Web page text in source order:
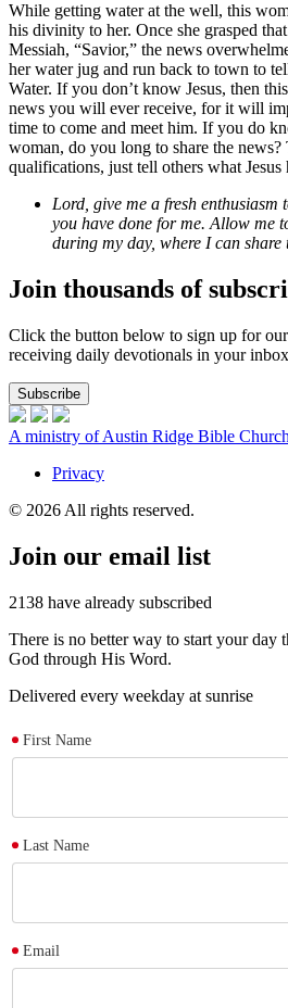
While getting water at the well, this
his divinity to her. Once she grasped
Messiah, “Savior,” the news
her water jug and run back to town to
Water. If you don’t know Jesus, then
news you will ever receive, for it will
time to come and meet him. If you do
woman, do you long to share the news?
qualifications, just tell others what Jesus
Lord, give me a fresh
you have done for me. Allow me
during my day, where I can share
Join thousands of
Click the button below to sign up for
receiving daily devotionals in your
Subscribe
A ministry of Austin Ridge Bible
Privacy
© 2026 All rights reserved.
Join our email list
2138 have already subscribed
There is no better way to start your day
God through His Word.
Delivered every weekday at sunrise